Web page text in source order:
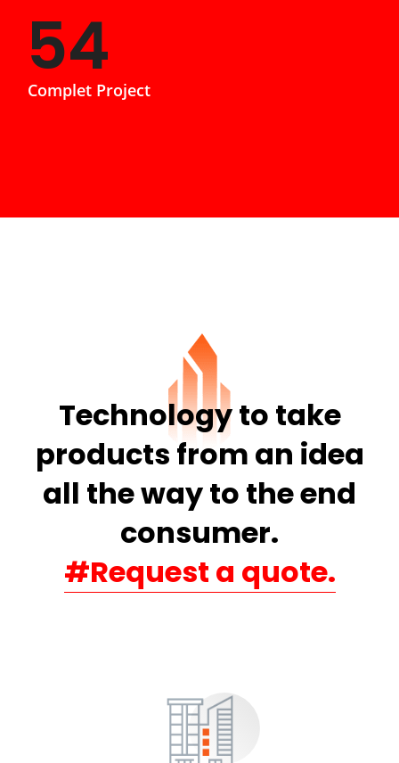
85
Complet Project
Technology to take
products from an idea
all the way to the end
consumer.
#Request a quote.